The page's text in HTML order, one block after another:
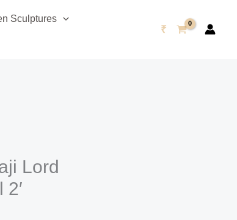
Sculptures
₹
Lord